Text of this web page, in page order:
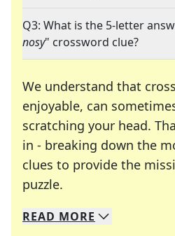
Q3: What is the 5-letter
nosy" crossword clue?
We understand that
enjoyable, can
scratching your head.
in - breaking down the
clues to provide the
puzzle.
We specialize in solving
Whether you're a daily
READ MORE